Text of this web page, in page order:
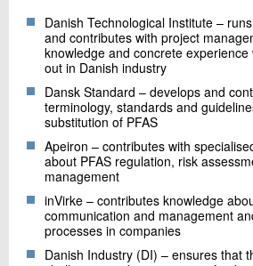
Danish Technological Institute –
and contributes with project
knowledge and concrete experience
out in Danish industry
Dansk Standard – develops and
terminology, standards and
substitution of PFAS
Apeiron – contributes with
about PFAS regulation, risk
management
inVirke – contributes knowledge
communication and management
processes in companies
Danish Industry (DI) – ensures that